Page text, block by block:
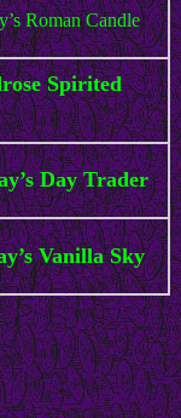
Roman Candle
Spirited
Day Trader
Vanilla Sky